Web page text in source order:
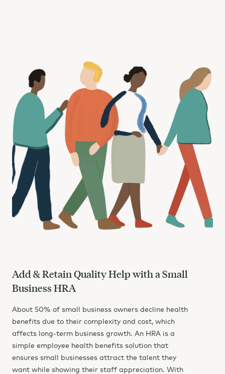
Add & Retain Quality Help with a Small
Business HRA
About 50% of small business owners decline health
benefits due to their complexity and cost, which
affects long-term business growth. An HRA is a
simple employee health benefits solution that
ensures small businesses attract the talent they
want while showing their staff appreciation. With